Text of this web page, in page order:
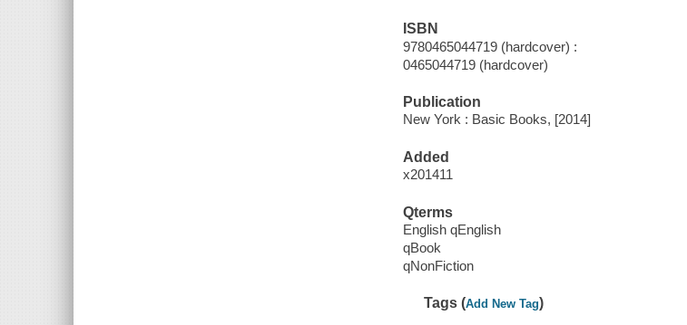
ISBN
9780465044719 (hardcover) :
0465044719 (hardcover)
Publication
New York : Basic Books, [2014]
Added
x201411
Qterms
English qEnglish
qBook
qNonFiction
Tags (Add New Tag)